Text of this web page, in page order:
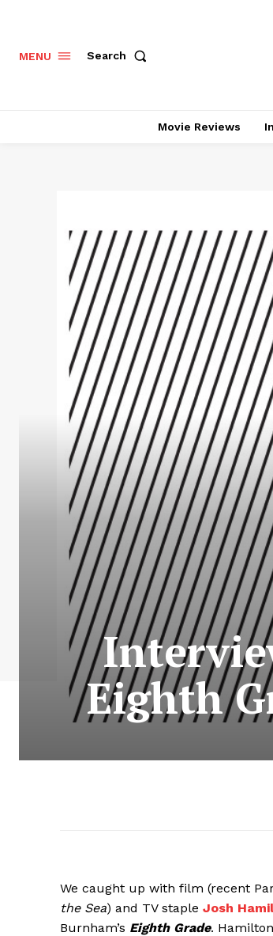
MENU Search
Movie Reviews
Eighth
We caught up with film (recent
the Sea) and TV staple Josh
Burnham’s Eighth Grade.